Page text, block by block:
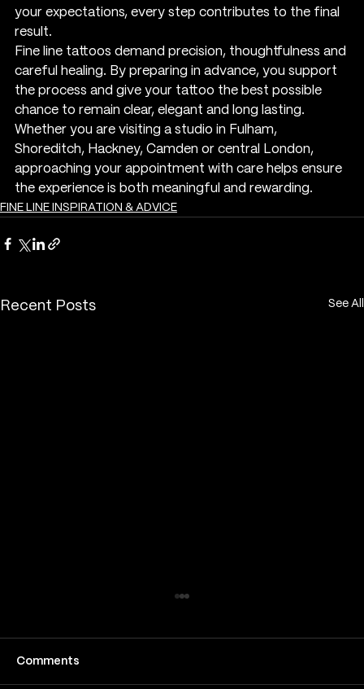
your expectations, every step contributes to the final
result.
Fine line tattoos demand precision, thoughtfulness and
careful healing. By preparing in advance, you support
the process and give your tattoo the best possible
chance to remain clear, elegant and long lasting.
Whether you are visiting a studio in Fulham,
Shoreditch, Hackney, Camden or central London,
approaching your appointment with care helps ensure
the experience is both meaningful and rewarding.
FINE LINE INSPIRATION & ADVICE
Recent Posts See All
Comments